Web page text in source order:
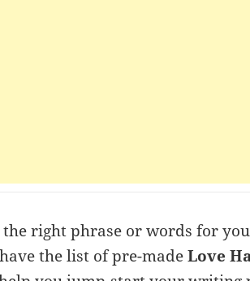
the right phrase or words for
the list of pre-madeLove